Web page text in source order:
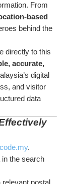
From
based
behind the
directly to this
accurate,
digital
and visitor
data
.
in the search
relevant postal